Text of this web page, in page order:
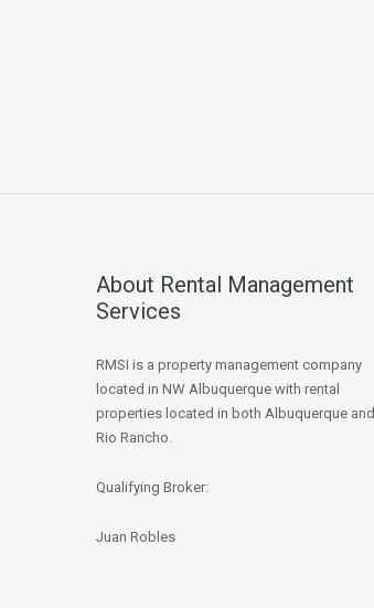
About Rental Management
Services
RMSI is a property management company
located in NW Albuquerque with rental
properties located in both Albuquerque and
Rio Rancho.
Qualifying Broker:
Juan Robles